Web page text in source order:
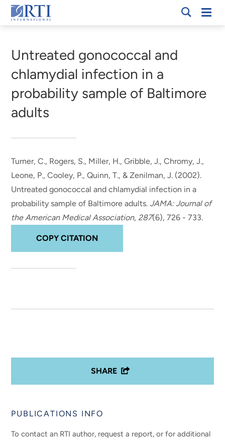
Skip
to
Content
RTI
Untreated gonococcal and
chlamydial infection in a
probability sample of Baltimore
adults
Turner, C., Rogers, S., Miller, H., Gribble, J., Chromy, J.,
Leone, P., Cooley, P., Quinn, T., & Zenilman, J. (2002).
Untreated gonococcal and chlamydial infection in a
probability sample of Baltimore adults.JAMA: Journal of
the American Medical Association, 287(6), 726 - 733.
COPY CITATION
SHARE
PUBLICATIONS INFO
To contact an RTI author, request a report, or for additional